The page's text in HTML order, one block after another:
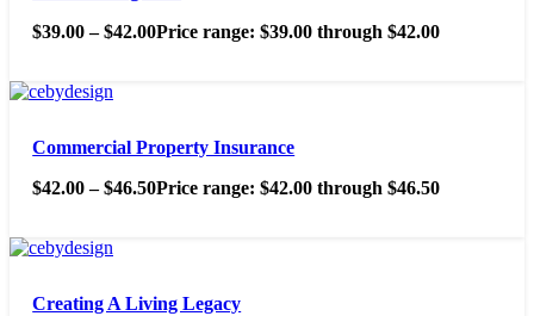
$39.00 – $42.00Price range: $39.00 through $42.00
Commercial Property Insurance
$42.00 – $46.50Price range: $42.00 through $46.50
Creating A Living Legacy